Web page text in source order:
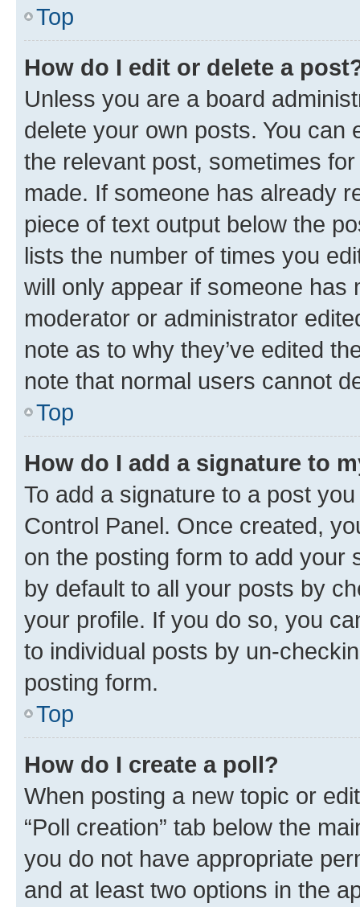
Top
How do I edit or delete a
Unless you are a board
delete your own posts. You can
the relevant post, sometimes
made. If someone has already
piece of text output below the
lists the number of times you
will only appear if someone has
moderator or administrator
note as to why they’ve edited
note that normal users cannot
Top
How do I add a signature to
To add a signature to a post
Control Panel. Once created,
on the posting form to add your
by default to all your posts by
your profile. If you do so, you
to individual posts by un-
posting form.
Top
How do I create a poll?
When posting a new topic or
“Poll creation” tab below the
you do not have appropriate
and at least two options in the